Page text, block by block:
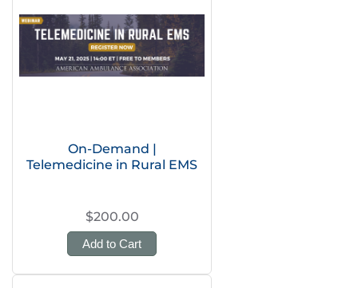
On-Demand |
Telemedicine in Rural EMS
$200.00
Add to Cart